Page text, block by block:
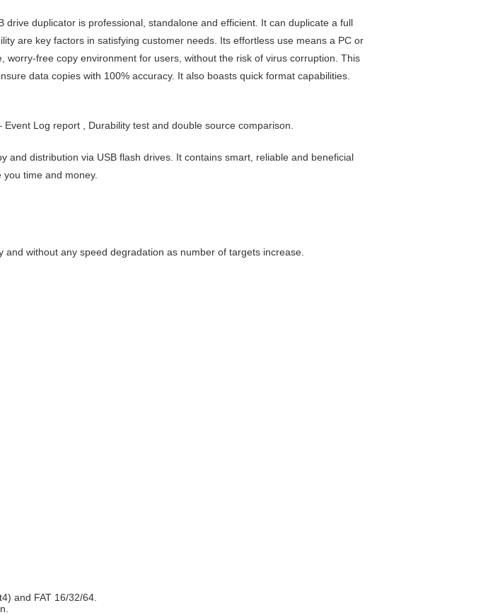
duplicator is professional, standalone and efficient. It can duplicate a full
are key factors in satisfying customer needs. Its effortless use means a PC or
free copy environment for users, without the risk of virus corruption. This
data copies with 100% accuracy. It also boasts quick format capabilities.
Event Log report Durability test and double source comparison
distribution via USB flash drives. It contains smart, reliable and beneficial
time and money.
and without any speed degradation as number of targets increase.
and FAT 16/32/64.